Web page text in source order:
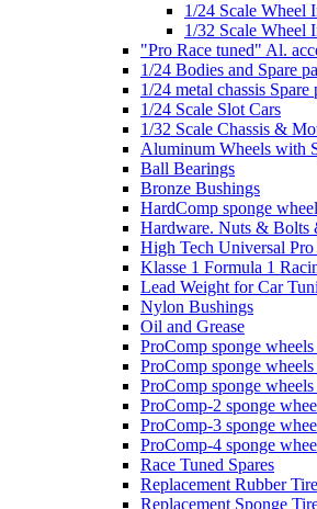
1/24 Scale Wheel
1/32 Scale Wheel
"Pro Race tuned" Al.
1/24 Bodies and Spare
1/24 metal chassis Spare
1/24 Scale Slot Cars
1/32 Scale Chassis &
Aluminum Wheels with
Ball Bearings
Bronze Bushings
HardComp sponge
Hardware. Nuts & Bolts
High Tech Universal Pro
Klasse 1 Formula 1
Lead Weight for Car
Nylon Bushings
Oil and Grease
ProComp sponge
ProComp sponge
ProComp sponge
ProComp-2 sponge
ProComp-3 sponge
ProComp-4 sponge
Race Tuned Spares
Replacement Rubber
Replacement Sponge